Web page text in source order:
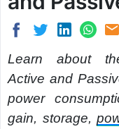
Learn about
Active and
power
gain, storage,